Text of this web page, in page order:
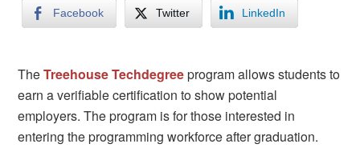
Facebook Twitter LinkedIn
TheTreehouseTechdegreeprogram allows students to
earn a verifiable certification to show potential
employers. The program is for those interested in
entering the programming workforce after graduation.